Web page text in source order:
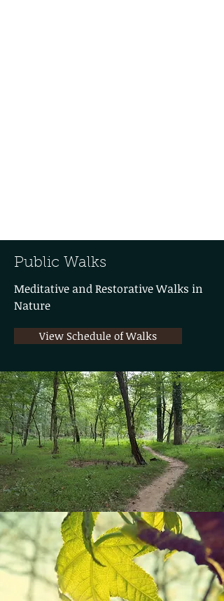
Public Walks
Meditative and Restorative Walks in
Nature
View Schedule of Walks